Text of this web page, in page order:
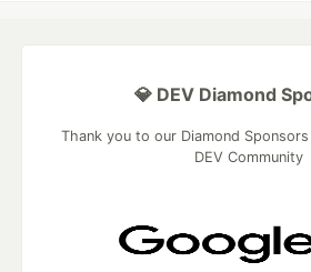
💎 DEV Diamond
Thank you to our Diamond
DEV Community